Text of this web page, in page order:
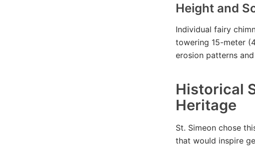
Height and
Individual fairy
towering 15-meter
erosion patterns
Historical
Heritage
St. Simeon chose
that would inspire